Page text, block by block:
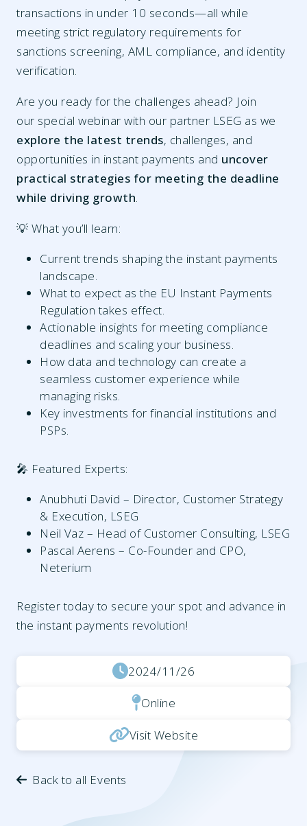
transactions in under 10 seconds—all while
meeting strict regulatory requirements for
sanctions screening, AML compliance, and identity
verification.
Are you ready for the challenges ahead? Join
our special webinar with our partner LSEG as we
explore the latest trends, challenges, and
opportunities in instant payments and uncover
practical strategies for meeting the deadline
while driving growth
💡 What you’ll learn:
Current trends shaping the instant payments
landscape.
What to expect as the EU Instant Payments
Regulation takes effect.
Actionable insights for meeting compliance
deadlines and scaling your business.
How data and technology can create a
seamless customer experience while
managing risks.
Key investments for financial institutions and
PSPs.
🎤 Featured Experts:
Anubhuti David – Director, Customer Strategy
& Execution, LSEG
Neil Vaz – Head of Customer Consulting, LSEG
Pascal Aerens – Co-Founder and CPO,
Neterium
Register today to secure your spot and advance in
the instant payments revolution!
2024/11/26
Online
Visit Website
Back to all Events